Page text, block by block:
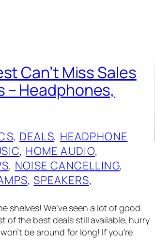
Can’t Miss Sales
– Headphones,
, DEALS, HEADPHONE
, HOME AUDIO
, NOISE CANCELLING
, SPEAKERS
shelves! We’ve seen a lot of good
of the best deals still available, hurry
be around for long! If you’re